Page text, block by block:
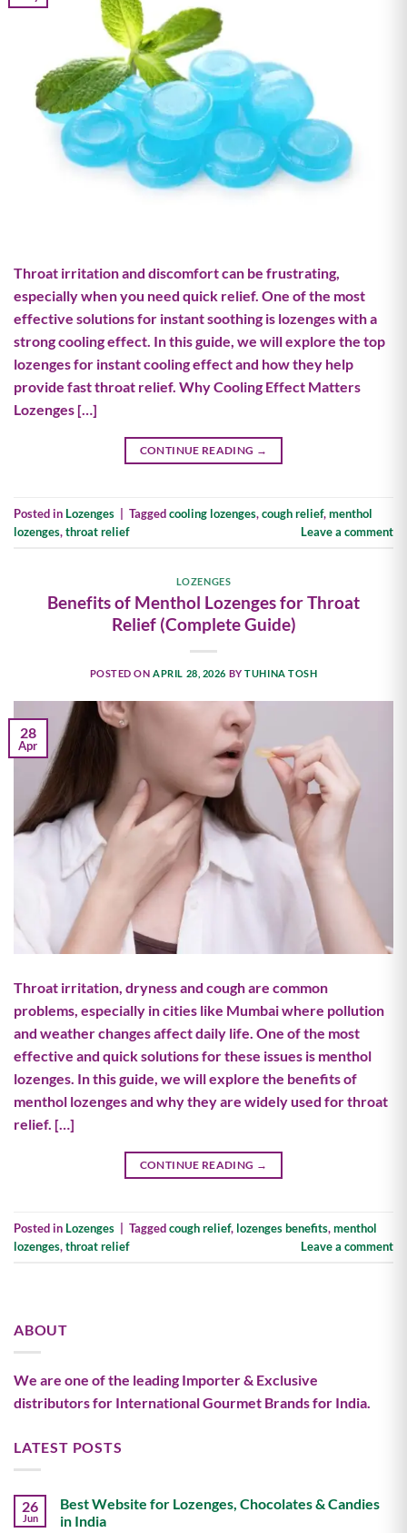
Throat irritation and discomfort can be frustrating,
especially when you need quick relief. One of the most
effective solutions for instant soothing is lozenges with a
strong cooling effect. In this guide, we will explore the top
lozenges for instant cooling effect and how they help
provide fast throat relief. Why Cooling Effect Matters
Lozenges […]
CONTINUE READING →
Posted in Lozenges | Taggedcooling lozenges,cough relief,menthol
lozenges,throat relief Leave a comment
LOZENGES
Benefits of Menthol Lozenges for Throat
Relief (Complete Guide)
POSTED ONAPRIL 28, 2026 BYTUHINA TOSH
28
Apr
Throat irritation, dryness and cough are common
problems, especially in cities like Mumbai where pollution
and weather changes affect daily life. One of the most
effective and quick solutions for these issues is menthol
lozenges. In this guide, we will explore the benefits of
menthol lozenges and why they are widely used for throat
relief. […]
CONTINUE READING →
Posted in Lozenges Taggedcough relief, lozenges benefits,menthol
lozenges,throat relief Leave a comment
ABOUT
We are one of the leading Importer & Exclusive
distributors for International Gourmet Brands for India.
LATEST POSTS
26
Jun
Best Website for Lozenges, Chocolates & Candies
in India